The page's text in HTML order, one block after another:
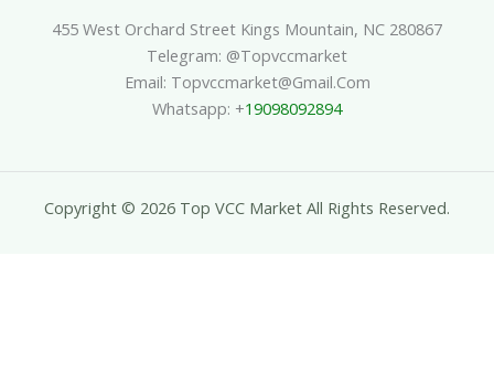
455 West Orchard Street Kings Mountain, NC 280867
Telegram: @topvccmarket
Email: Topvccmarket@gmail.com
Whatsapp: +19098092894
Copyright © 2026 Top VCC Market All Rights Reserved.